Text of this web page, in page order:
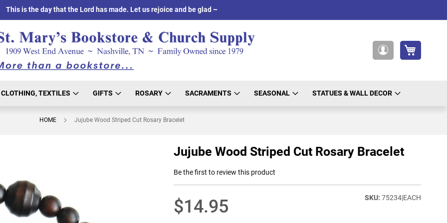
This is the day that the Lord has made. Let us rejoice and be glad ~
CLOTHING, TEXTILES GIFTS ROSARY SACRAMENTS SEASONAL STATUES & WALL DECOR
HOME Jujube Wood Striped Cut Rosary Bracelet
Jujube Wood Striped Cut Rosary Bracelet
Be the first to review this product
$14.95 75234|EACH